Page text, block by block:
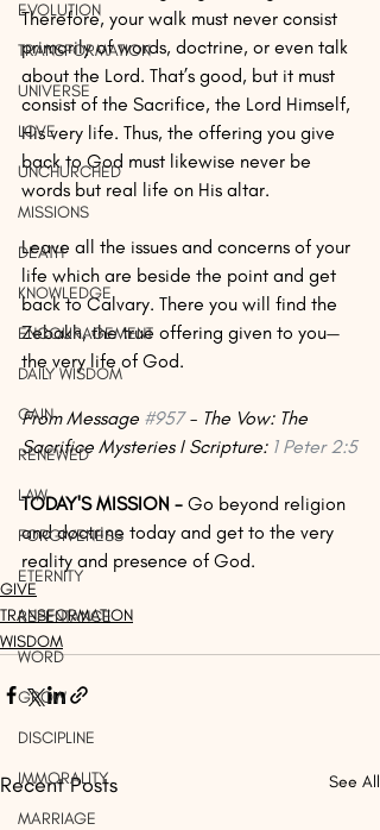
EVOLUTION
TRANSFORMATION
UNIVERSE
LOVE
UNCHURCHED
MISSIONS
DEATH
KNOWLEDGE
ENCOURAGEMENT
DAILY WISDOM
GAIN
RENEWED
LAW
FORGIVENESS
ETERNITY
REPENTANCE
WORD
GROW
DISCIPLINE
IMMORALITY
MARRIAGE
Therefore, your walk must never consist
primarily of words, doctrine, or even talk
about the Lord. That’s good, but it must
consist of the Sacrifice, the Lord Himself,
His very life. Thus, the offering you give
back to God must likewise never be
words but real life on His altar.
Leave all the issues and concerns of your
life which are beside the point and get
back to Calvary. There you will find the
Zebakh, the true offering given to you—
the very life of God.
From Message #957 - The Vow: The
Sacrifice Mysteries I Scripture: 1 Peter 2:5
TODAY'S MISSION - Go beyond religion
and doctrine today and get to the very
reality and presence of God.
GIVE
TRANSFORMATION
WISDOM
Recent Posts See All